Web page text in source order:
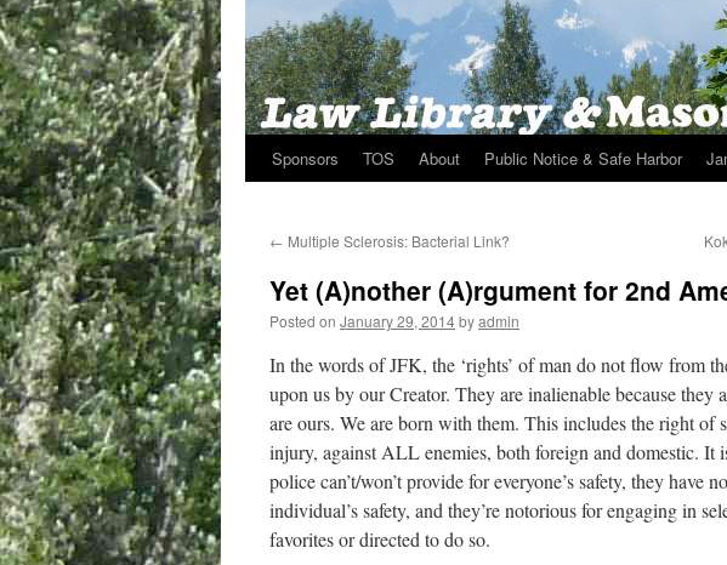
Skip
content
Sponsors TOS About Public Notice & Safe Harbor
← Multiple Sclerosis: Bacterial Link?
Yet (A)nother (A)rgument for 2nd
Posted on January 29, 2014byadmin
In the words of JFK, the ‘rights’ of man do not flow from
upon us by our Creator. They are inalienable because
are ours. We are born with them. This includes the right of
injury, against ALL enemies, both foreign and domestic. It
police can’t/won’t provide for everyone’s safety, they have
individual’s safety, and they’re notorious for engaging in
favorites or directed to do so.